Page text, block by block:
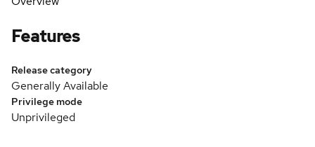
Features
Release category
Generally Available
Privilege mode
Unprivileged